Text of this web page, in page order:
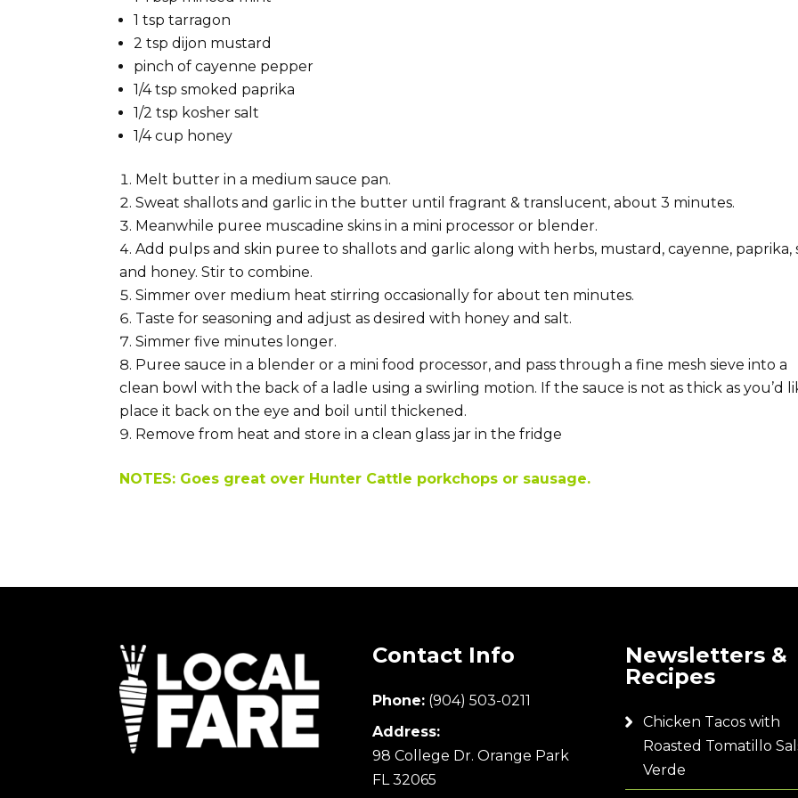
1 tsp tarragon
2 tsp dijon mustard
pinch of cayenne pepper
1/4 tsp smoked paprika
1/2 tsp kosher salt
1/4 cup honey
Melt butter in a medium sauce pan.
Sweat shallots and garlic in the butter until fragrant & translucent, about 3 minutes.
Meanwhile puree muscadine skins in a mini processor or blender.
Add pulps and skin puree to shallots and garlic along with herbs, mustard, cayenne, paprika,
and honey. Stir to combine.
Simmer over medium heat stirring occasionally for about ten minutes.
Taste for seasoning and adjust as desired with honey and salt.
Simmer five minutes longer.
Puree sauce in a blender or a mini food processor, and pass through a fine mesh sieve into a
clean bowl with the back of a ladle using a swirling motion. If the sauce is not as thick as you’d
place it back on the eye and boil until thickened.
Remove from heat and store in a clean glass jar in the fridge
NOTES: Goes great over Hunter Cattle porkchops or sausage.
Contact Info
Phone: (904) 503-0211
Address:
98 College Dr. Orange Park
FL 32065
Newsletters &
Recipes
Chicken Tacos with
Roasted Tomatillo
Verde